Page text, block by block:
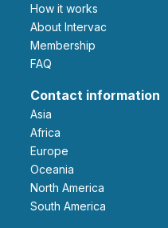
How it works
About Intervac
Membership
FAQ
Contact information
Asia
Africa
Europe
Oceania
North America
South America